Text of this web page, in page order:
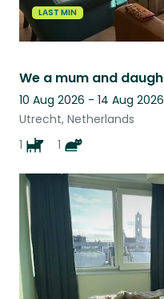
LAST MIN
10 Aug 2026 - 14 Aug 2026
Utrecht, Netherlands
1
1